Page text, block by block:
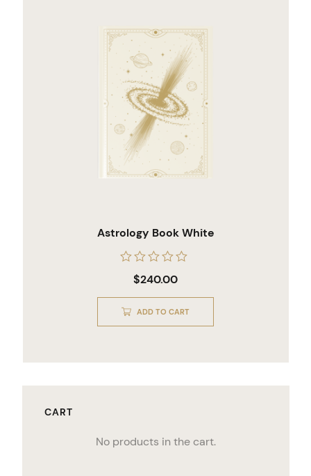
Astrology Book White
Rated
out
of
5
$240.00
ADD TO CART
CART
No products in the cart.